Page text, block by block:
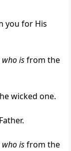
you for His
who is from the
wicked one.
who isfrom the